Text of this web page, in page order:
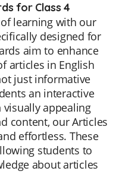
for Class 4
learning with our
designed for
aim to enhance
articles in English
just informative
an interactive
appealing
content, our Articles
effortless. These
students to
about articles